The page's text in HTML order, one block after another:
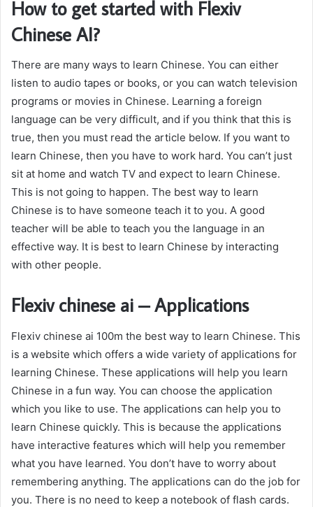
How to get started with Flexiv
Chinese AI?
There are many ways to learn Chinese. You can either
listen to audio tapes or books, or you can watch television
programs or movies in Chinese. Learning a foreign
language can be very difficult, and if you think that this is
true, then you must read the article below. If you want to
learn Chinese, then you have to work hard. You can’t just
sit at home and watch TV and expect to learn Chinese.
This is not going to happen. The best way to learn
Chinese is to have someone teach it to you. A good
teacher will be able to teach you the language in an
effective way. It is best to learn Chinese by interacting
with other people.
Flexiv chinese ai – Applications
Flexiv chinese ai 100m the best way to learn Chinese. This
is a website which offers a wide variety of applications for
learning Chinese. These applications will help you learn
Chinese in a fun way. You can choose the application
which you like to use. The applications can help you to
learn Chinese quickly. This is because the applications
have interactive features which will help you remember
what you have learned. You don’t have to worry about
remembering anything. The applications can do the job for
you. There is no need to keep a notebook of flash cards.